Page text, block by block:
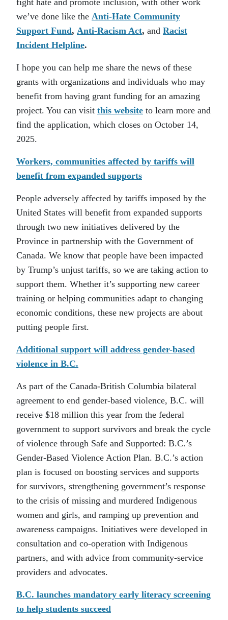
fight hate and promote inclusion, with other work
we’ve done like the Anti-Hate Community
Support Fund, Anti-Racism Act, and Racist
Incident Helpline.
I hope you can help me share the news of these
grants with organizations and individuals who may
benefit from having grant funding for an amazing
project. You can visit this website to learn more and
find the application, which closes on October 14,
2025.
Workers, communities affected by tariffs will
benefit from expanded supports
People adversely affected by tariffs imposed by the
United States will benefit from expanded supports
through two new initiatives delivered by the
Province in partnership with the Government of
Canada. We know that people have been impacted
by Trump’s unjust tariffs, so we are taking action to
support them. Whether it’s supporting new career
training or helping communities adapt to changing
economic conditions, these new projects are about
putting people first.
Additional support will address gender-based
violence in B.C.
As part of the Canada-British Columbia bilateral
agreement to end gender-based violence, B.C. will
receive $18 million this year from the federal
government to support survivors and break the cycle
of violence through Safe and Supported: B.C.’s
Gender-Based Violence Action Plan. B.C.’s action
plan is focused on boosting services and supports
for survivors, strengthening government’s response
to the crisis of missing and murdered Indigenous
women and girls, and ramping up prevention and
awareness campaigns. Initiatives were developed in
consultation and co-operation with Indigenous
partners, and with advice from community-service
providers and advocates.
B.C. launches mandatory early literacy screening
to help students succeed